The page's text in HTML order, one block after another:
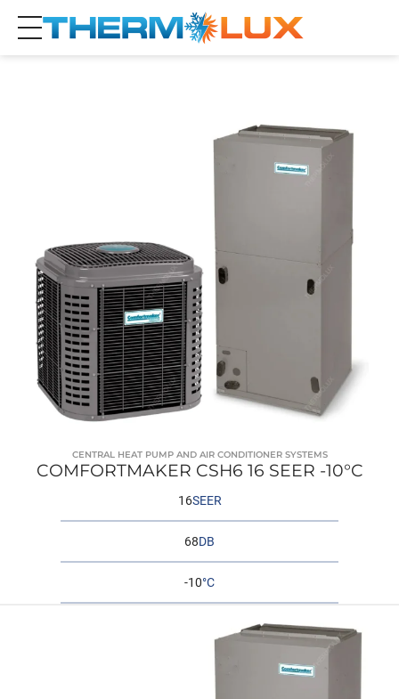
CENTRAL HEAT PUMP AND AIR CONDITIONER SYSTEMS
COMFORTMAKER CSH6 16 SEER -10°C
16SEER
68DB
-10°C